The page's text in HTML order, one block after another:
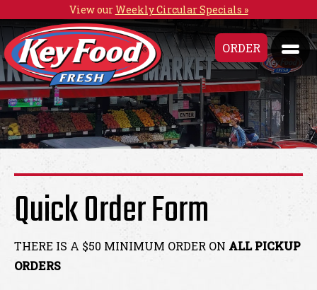
View ourWeekly Circular Specials »
ORDER
Quick Order Form
THERE IS A $50 MINIMUM ORDER ON ALL PICKUP
ORDERS